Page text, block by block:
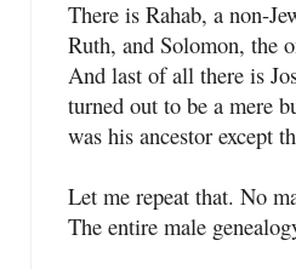
There is Rahab, a non-
Ruth, and Solomon, the
And last of all there is
turned out to be a mere
was his ancestor except
Let me repeat that. No
The entire male